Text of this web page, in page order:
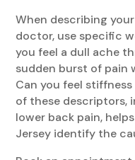
When describing
doctor, use specific
you feel a dull ache
sudden burst of pain
Can you feel
of these descriptors,
lower back pain,
Jersey identify the